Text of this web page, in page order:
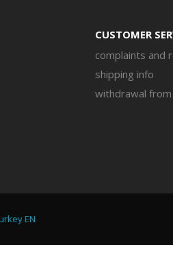
CUSTOMER
complaints and
shipping info
withdrawal
EN